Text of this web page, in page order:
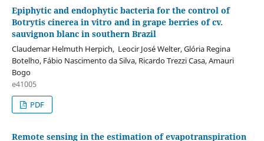
Epiphytic and endophytic bacteria for the control of
Botrytis cinerea in vitro and in grape berries of cv.
sauvignon blanc in southern Brazil
Claudemar Helmuth Herpich, Leocir José Welter, Glória Regina
Botelho, Fábio Nascimento da Silva, Ricardo Trezzi Casa, Amauri
Bogo
e41005
PDF
Remote sensing in the estimation of evapotranspiration